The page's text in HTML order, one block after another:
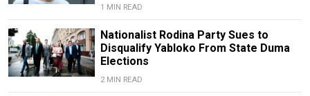
1 MIN READ
Nationalist Rodina Party Sues to
Disqualify Yabloko From State Duma
Elections
2 MIN READ